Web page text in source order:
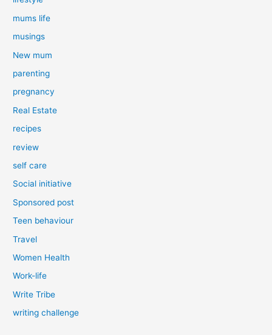
mums life
musings
New mum
parenting
pregnancy
Real Estate
recipes
review
self care
Social initiative
Sponsored post
Teen behaviour
Travel
Women Health
Work-life
Write Tribe
writing challenge